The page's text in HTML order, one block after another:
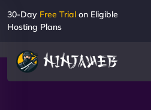
30-Day Free Trial on Eligible
Hosting Plans